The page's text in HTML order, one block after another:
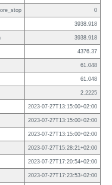
0
3938.918
3938.918
4376.37
61.048
61.048
2.2225
2023-07-27T13:15:00+02:00
2023-07-27T13:15:00+02:00
2023-07-27T13:15:00+02:00
2023-07-27T15:28:21+02:00
2023-07-27T17:20:54+02:00
2023-07-27T17:23:53+02:00